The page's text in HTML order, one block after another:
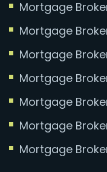
Mortgage
Mortgage
Mortgage
Mortgage
Mortgage
Mortgage
Mortgage